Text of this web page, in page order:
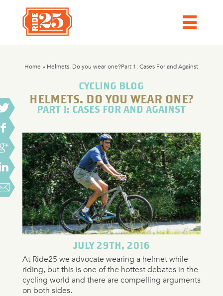
Home » Helmets. Do you wear one?Part 1: Cases For and Against
CYCLING BLOG
HELMETS. DO YOU WEAR ONE?
PART 1: CASES FOR AND AGAINST
JULY 29TH, 2016
At Ride25 we advocate wearing a helmet while
riding, but this is one of the hottest debates in the
cycling world and there are compelling arguments
on both sides.